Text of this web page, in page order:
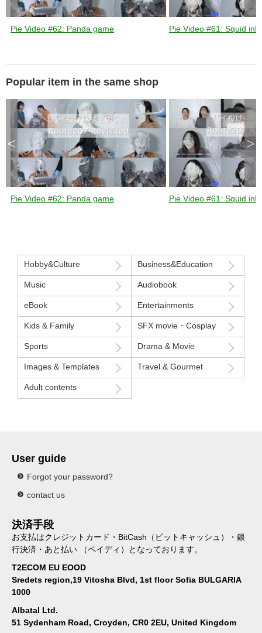
Pie Video #62: Panda game Pie Video #61: Squid ink
Popular item in the same shop
Pie Video #62: Panda game Pie Video #61: Squid ink
< >
Hobby&Culture Business&Education
Music Audiobook
eBook Entertainments
Kids & Family SFX movie・Cosplay
Sports Drama & Movie
Images & Templates Travel & Gourmet
Adult contents
User guide
Forgot your password?
contact us
決済手段
お支払はクレジットカード・BitCash（ビットキャッシュ）・銀
行決済・あと払い （ペイディ）となっております。
T2ECOM EU EOOD
Sredets region,19 Vitosha Blvd, 1st floor Sofia BULGARIA
1000
Albatal Ltd.
51 Sydenham Road, Croyden, CR0 2EU, United Kingdom